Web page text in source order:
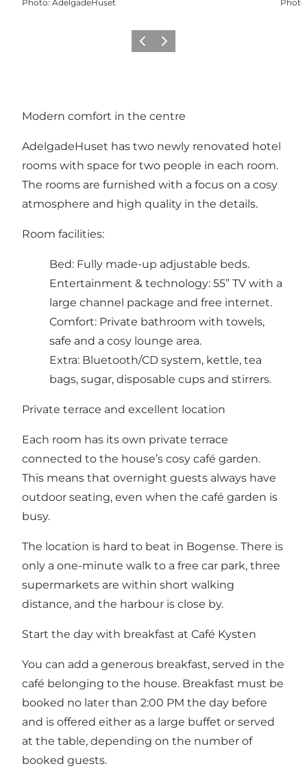
Photo: AdelgadeHuset Photo
Previous
Next
Modern comfort in the centre
AdelgadeHuset has two newly renovated hotel
rooms with space for two people in each room.
The rooms are furnished with a focus on a cosy
atmosphere and high quality in the details.
Room facilities:
Bed: Fully made-up adjustable beds.
Entertainment & technology: 55” TV with a
large channel package and free internet.
Comfort: Private bathroom with towels,
safe and a cosy lounge area.
Extra: Bluetooth/CD system, kettle, tea
bags, sugar, disposable cups and stirrers.
Private terrace and excellent location
Each room has its own private terrace
connected to the house’s cosy café garden.
This means that overnight guests always have
outdoor seating, even when the café garden is
busy.
The location is hard to beat in Bogense. There is
only a one-minute walk to a free car park, three
supermarkets are within short walking
distance, and the harbour is close by.
Start the day with breakfast at Café Kysten
You can add a generous breakfast, served in the
café belonging to the house. Breakfast must be
booked no later than 2:00 PM the day before
and is offered either as a large buffet or served
at the table, depending on the number of
booked guests.